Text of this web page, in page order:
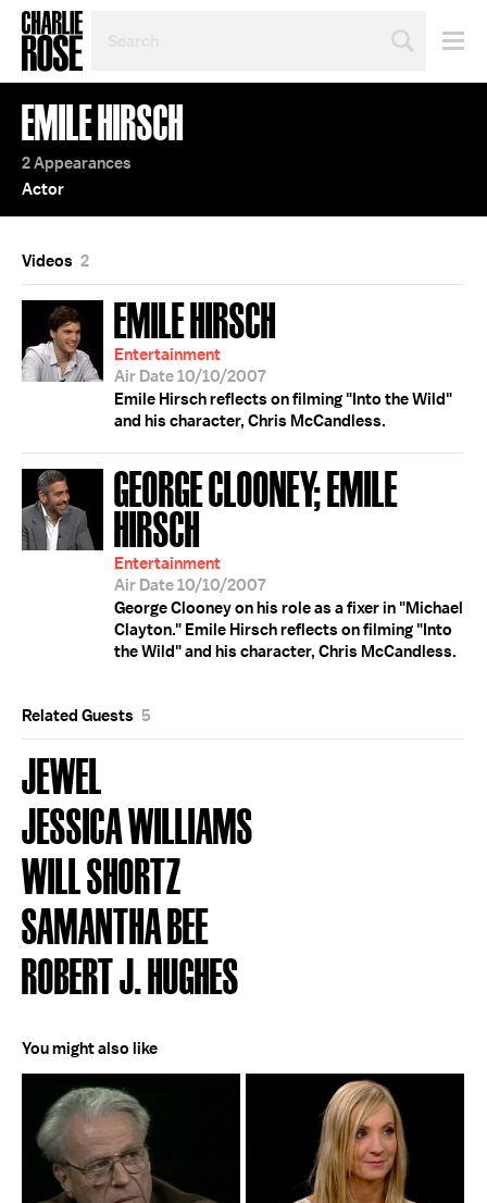
TOPIC
OR
YEAR
EMILE HIRSCH
2 Appearances
Actor
Videos 2
EMILE HIRSCH
Entertainment
Air Date 10/10/2007
Emile Hirsch reflects on filming "Into the Wild"
and his character, Chris McCandless.
GEORGE CLOONEY; EMILE
HIRSCH
Entertainment
Air Date 10/10/2007
George Clooney on his role as a fixer in "Michael
Clayton." Emile Hirsch reflects on filming "Into
the Wild" and his character, Chris McCandless.
Related Guests 5
JEWEL
JESSICA WILLIAMS
WILL SHORTZ
SAMANTHA BEE
ROBERT J. HUGHES
You might also like